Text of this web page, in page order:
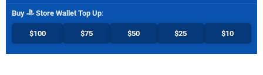
Buy Store Wallet Top Up:
$100 $75 $50 $25 $10